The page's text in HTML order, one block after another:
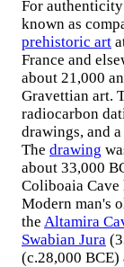
For authenticity
known as
prehistoric art
France and
about 21,000
Gravettian art.
radiocarbon
drawings, and
The drawing
about 33,000
Coliboaia Cave
Modern man's
the Altamira
Swabian Jura
(c.28,000 BCE)